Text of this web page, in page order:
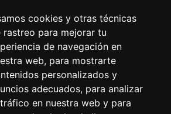
cookies y otras técnicas
rastreo para mejorar tu
de navegación en
web, para mostrarte
personalizados y
adecuados, para analizar
en nuestra web y para
Antonio